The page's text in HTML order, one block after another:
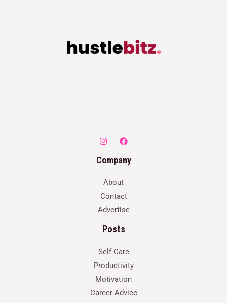
Company
About
Contact
Advertise
Posts
Self-Care
Productivity
Motivation
Career Advice